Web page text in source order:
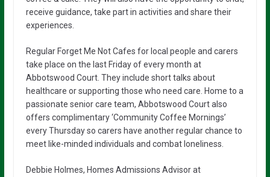
receive guidance, take part in activities and share their
experiences.
Regular Forget Me Not Cafes for local people and carers
take place on the last Friday of every month at
Abbotswood Court. They include short talks about
healthcare or supporting those who need care. Home to a
passionate senior care team, Abbotswood Court also
offers complimentary ‘Community Coffee Mornings’
every Thursday so carers have another regular chance to
meet like-minded individuals and combat loneliness.
Debbie Holmes, Homes Admissions Advisor at